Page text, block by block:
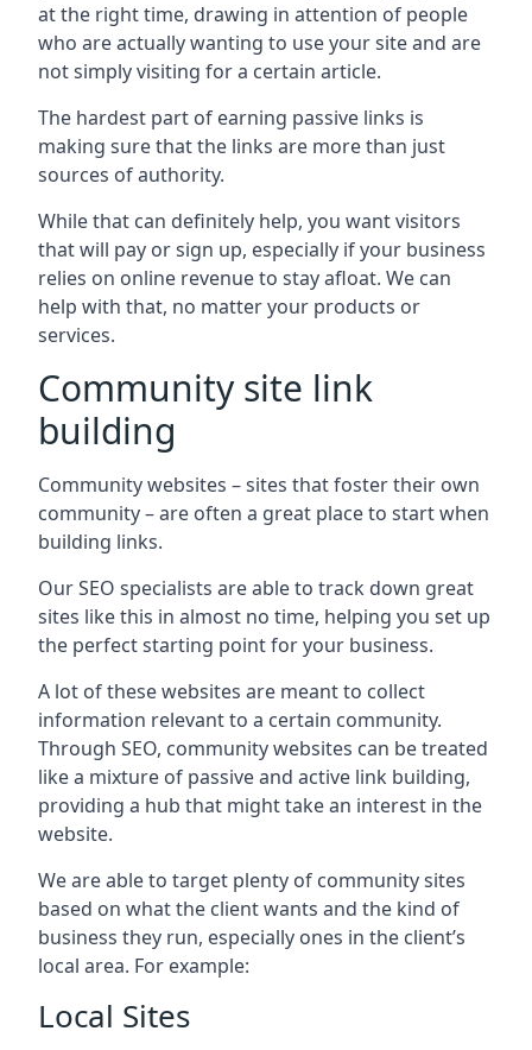
at the right time, drawing in attention of people
who are actually wanting to use your site and are
not simply visiting for a certain article.
The hardest part of earning passive links is
making sure that the links are more than just
sources of authority.
While that can definitely help, you want visitors
that will pay or sign up, especially if your business
relies on online revenue to stay afloat. We can
help with that, no matter your products or
services.
Community site link
building
Community websites – sites that foster their own
community – are often a great place to start when
building links.
Our SEO specialists are able to track down great
sites like this in almost no time, helping you set up
the perfect starting point for your business.
A lot of these websites are meant to collect
information relevant to a certain community.
Through SEO, community websites can be treated
like a mixture of passive and active link building,
providing a hub that might take an interest in the
website.
We are able to target plenty of community sites
based on what the client wants and the kind of
business they run, especially ones in the client’s
local area. For example:
Local Sites